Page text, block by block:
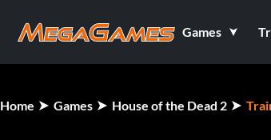
Games
Home Games House of the Dead 2